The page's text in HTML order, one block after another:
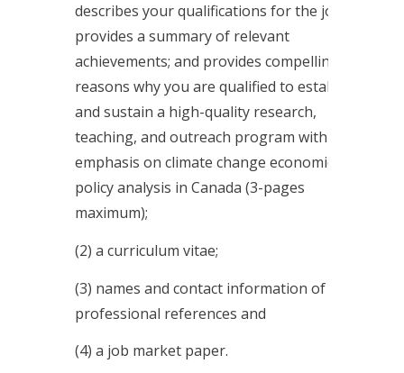
describes your qualifications for the job;
provides a summary of relevant
achievements; and provides compelling
reasons why you are qualified to establish
and sustain a high-quality research,
teaching, and outreach program with an
emphasis on climate change economics &
policy analysis in Canada (3-pages
maximum);
(2) a curriculum vitae;
(3) names and contact information of three
professional references and
(4) a job market paper.